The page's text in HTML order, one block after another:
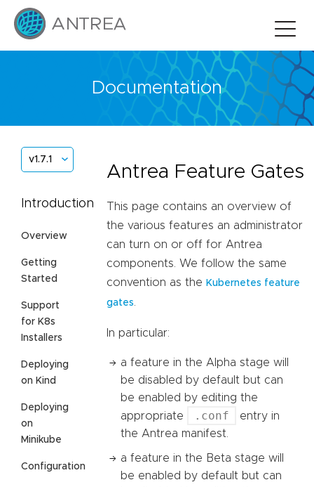
Documentation
v1.7.1
Introduction
Overview
Getting
Started
Support
for K8s
Installers
Deploying
on Kind
Deploying
on
Minikube
Configuration
Antrea Feature Gates
This page contains an overview of
the various features an administrator
can turn on or off for Antrea
components. We follow the same
convention as the Kubernetes feature
gates.
In particular:
a feature in the Alpha stage will
be disabled by default but can
be enabled by editing the
appropriate
.conf
entry in
the Antrea manifest.
a feature in the Beta stage will
be enabled by default but can